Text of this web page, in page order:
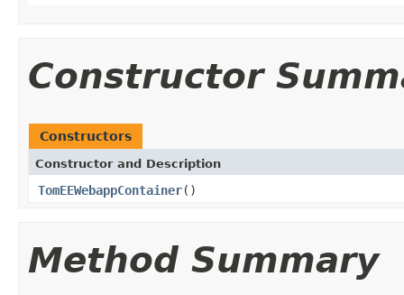
Constructor
Constructors
Constructor and Description
TomEEWebappContainer()
Method Summary